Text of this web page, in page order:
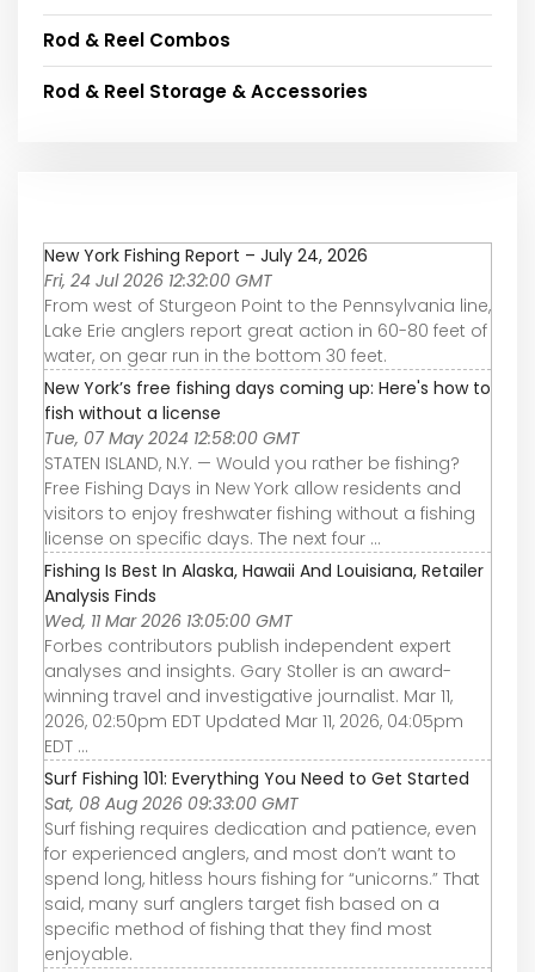
Rod & Reel Combos
Rod & Reel Storage & Accessories
New York Fishing Report – July 24, 2026
Fri, 24 Jul 2026 12:32:00 GMT
From west of Sturgeon Point to the Pennsylvania line,
Lake Erie anglers report great action in 60-80 feet of
water, on gear run in the bottom 30 feet.
New York’s free fishing days coming up: Here's how to
fish without a license
Tue, 07 May 2024 12:58:00 GMT
STATEN ISLAND, N.Y. — Would you rather be fishing?
Free Fishing Days in New York allow residents and
visitors to enjoy freshwater fishing without a fishing
license on specific days. The next four ...
Fishing Is Best In Alaska, Hawaii And Louisiana, Retailer
Analysis Finds
Wed, 11 Mar 2026 13:05:00 GMT
Forbes contributors publish independent expert
analyses and insights. Gary Stoller is an award-
winning travel and investigative journalist. Mar 11,
2026, 02:50pm EDT Updated Mar 11, 2026, 04:05pm
EDT ...
Surf Fishing 101: Everything You Need to Get Started
Sat, 08 Aug 2026 09:33:00 GMT
Surf fishing requires dedication and patience, even
for experienced anglers, and most don’t want to
spend long, hitless hours fishing for “unicorns.” That
said, many surf anglers target fish based on a
specific method of fishing that they find most
enjoyable.